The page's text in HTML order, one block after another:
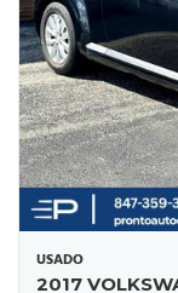
USADO
2017